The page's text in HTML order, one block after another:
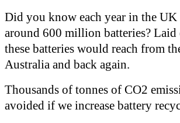
Did you know each year in the
around 600 million batteries? Laid
these batteries would reach from
Australia and back again.
Thousands of tonnes of CO2
avoided if we increase battery